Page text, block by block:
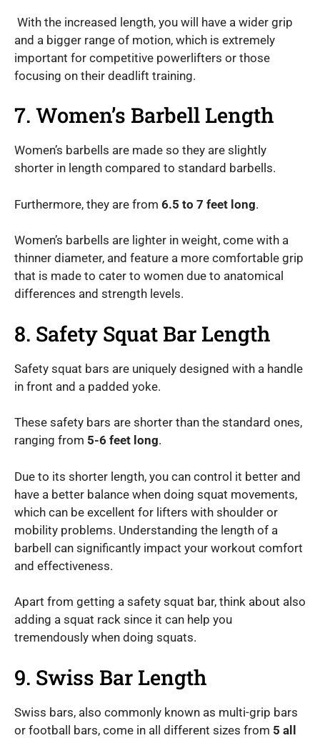
With the increased length, you will have a wider grip
and a bigger range of motion, which is extremely
important for competitive powerlifters or those
focusing on their deadlift training.
7. Women’s Barbell Length
Women’s barbells are made so they are slightly
shorter in length compared to standard barbells.
Furthermore, they are from 6.5 to 7 feet long.
Women’s barbells are lighter in weight, come with a
thinner diameter, and feature a more comfortable grip
that is made to cater to women due to anatomical
differences and strength levels.
8. Safety Squat Bar Length
Safety squat bars are uniquely designed with a handle
in front and a padded yoke.
These safety bars are shorter than the standard ones,
ranging from 5-6 feet long.
Due to its shorter length, you can control it better and
have a better balance when doing squat movements,
which can be excellent for lifters with shoulder or
mobility problems. Understanding the length of a
barbell can significantly impact your workout comfort
and effectiveness.
Apart from getting a safety squat bar, think about also
adding a squat rack since it can help you
tremendously when doing squats.
9. Swiss Bar Length
Swiss bars, also commonly known as multi-grip bars
or football bars, come in all different sizes from 5 all